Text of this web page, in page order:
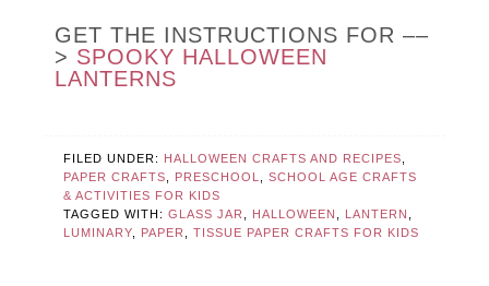
GET THE INSTRUCTIONS FOR ––
> SPOOKY HALLOWEEN
LANTERNS
FILED UNDER: HALLOWEEN CRAFTS AND RECIPES
PAPER CRAFTS
PRESCHOOL ,SCHOOL AGE CRAFTS
& ACTIVITIES FOR KIDS
TAGGED WITH:GLASS JAR HALLOWEEN LANTERN
LUMINARY
PAPER ,TISSUE PAPER CRAFTS FOR KIDS